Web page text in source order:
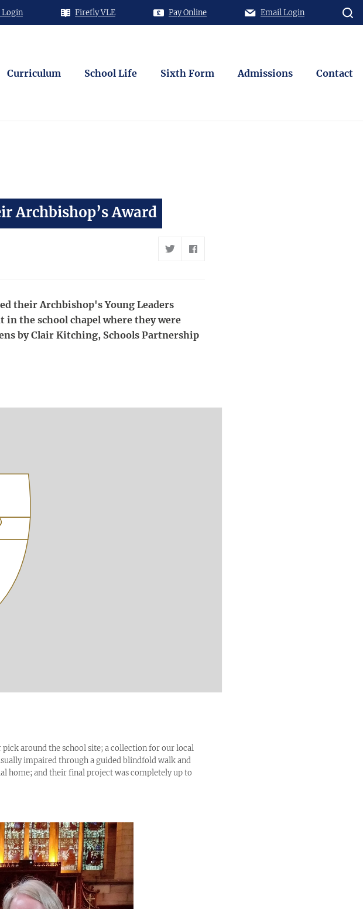
Login Firefly VLE Pay Online Email Login
Curriculum School Life Sixth Form Admissions Contact
Archbishop’s Award
their Archbishop's Young Leaders
in the school chapel where they were
by Clair Kitching, Schools Partnership
around the school site; a collection for our local
impaired through a guided blindfold walk and
home; and their final project was completely up to